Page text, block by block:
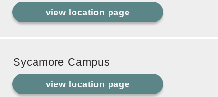
view location page
Sycamore Campus
view location page